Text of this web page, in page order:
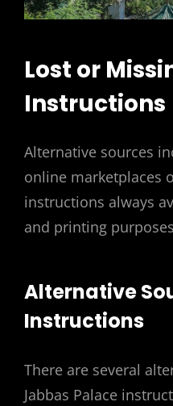
Lost or
Instructions
Alternative sources
online marketplaces
instructions always
and printing
Alternative
Instructions
There are several
Jabbas Palace